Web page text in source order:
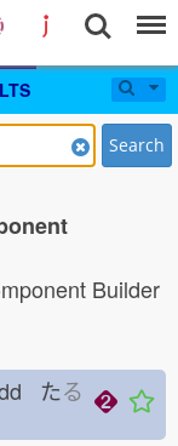
Search
Builder
たる